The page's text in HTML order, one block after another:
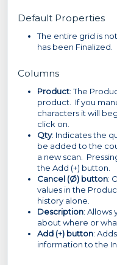
Default Properties
The entire grid is
has been Finalized.
Columns
Product: The
product. If you
characters it will
click on.
Qty: Indicates the
be added to the
a new scan.
the Add (+) button.
Cancel (Ø) button:
values in the
history alone.
Description: Allows
about where or
Add (+) button:
information to the